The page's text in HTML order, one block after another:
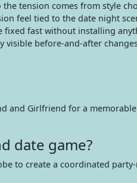
tension comes from style
feel tied to the date night
fixed fast without installing
visible before-and-after
and Girlfriend for a
date game?
to create a coordinated